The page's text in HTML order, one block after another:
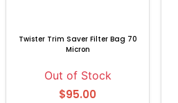
Twister Trim Saver Filter Bag 70
Micron
Out of Stock
$95.00